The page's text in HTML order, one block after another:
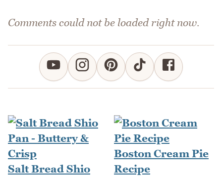
Comments could not be loaded right now.
Salt Bread Shio
Boston Cream Pie
Recipe